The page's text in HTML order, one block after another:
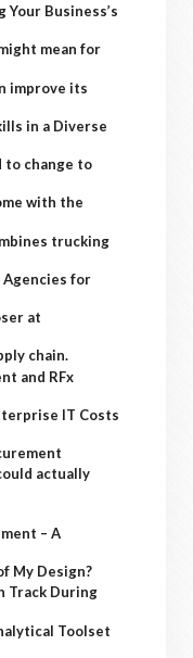
Your Business’s
mean for
improve its
in a Diverse
to change to
with the
trucking
for
at
chain.
and RFx
IT Costs
actually
– A
My Design?
Track During
Toolset